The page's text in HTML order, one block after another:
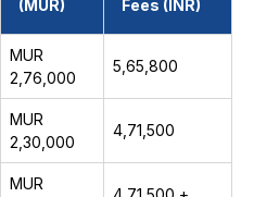
(MUR)
Fees (INR)
MUR
2,76,000
₹5,65,800
MUR
2,30,000
₹4,71,500
MUR